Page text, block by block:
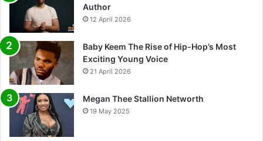
Author
12 April 2026
Baby Keem The Rise of Hip-Hop’s Most
Exciting Young Voice
21 April 2026
Megan Thee Stallion Networth
19 May 2025